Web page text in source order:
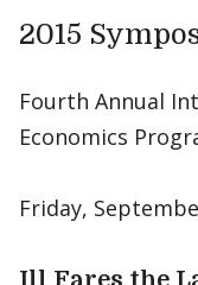
2015
Fourth Annual
Economics
Friday,